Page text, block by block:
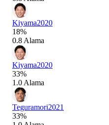
Kiyama2020
18%
0.8 Alama
Kiyama2020
33%
1.0 Alama
Teguramori2021
33%